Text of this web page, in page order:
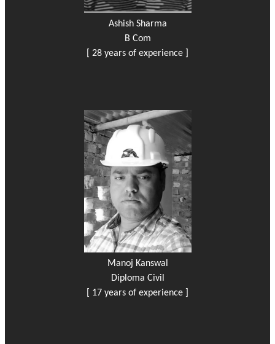
Ashish Sharma
B Com
[ 28 years of experience ]
Manoj Kanswal
Diploma Civil
[ 17 years of experience ]